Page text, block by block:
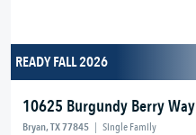
READY FALL 2026
10625 Burgundy Berry Way
Bryan, TX 77845 | Single Family